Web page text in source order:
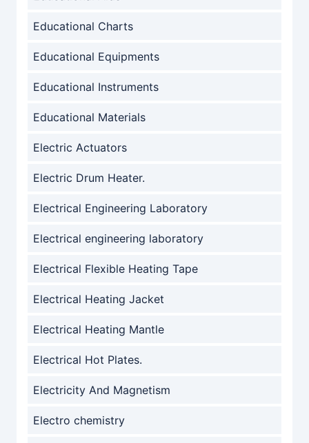
Educational Charts
Educational Equipments
Educational Instruments
Educational Materials
Electric Actuators
Electric Drum Heater.
Electrical Engineering Laboratory
Electrical engineering laboratory
Electrical Flexible Heating Tape
Electrical Heating Jacket
Electrical Heating Mantle
Electrical Hot Plates.
Electricity And Magnetism
Electro chemistry